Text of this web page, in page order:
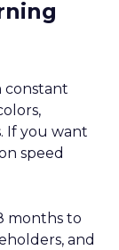
constant
If you want
speed
months to
and